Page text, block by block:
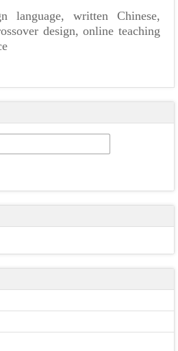
language, written Chinese,
design, online teaching